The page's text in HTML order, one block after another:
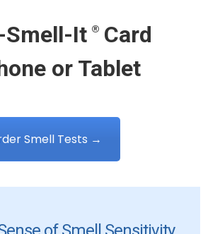
Smell-It® Card
or Tablet
Smell Tests →